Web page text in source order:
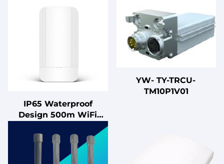
IP65 Waterproof
Design 500m WiFi
900Mbps Enterprise-
level Outdoor 2x2
MIMO Digital Bridge
YW- TY-TRCU-
TM10P1V01